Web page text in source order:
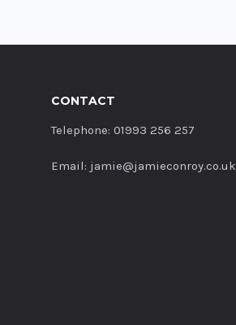
CONTACT
Telephone: 01993 256 257
Email: jamie@jamieconroy.co.uk